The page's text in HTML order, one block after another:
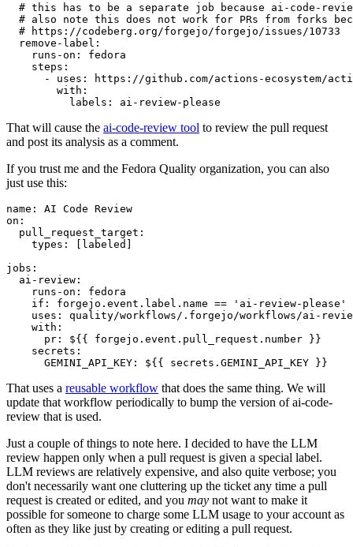
# this has to be a separate job because ai-code-
# also note this does not work for PRs from forks
# https://codeberg.org/forgejo/forgejo/issues/10733
remove-label :
runs-on :
fedora
steps :
-
uses :
https://github.com/actions-ecosystem/action-
with :
labels : ai-review-please
That will cause the ai-code-review tool to review the pull request
and post its analysis as a comment.
If you trust me and the Fedora Quality organization, you can also
just use this:
name :
AI Code Review
on :
pull_request_target :
types : [ labeled ]
jobs :
ai-review :
runs-on :
fedora
if :
forgejo.event.label.name == 'ai-review-please'
uses :
quality/workflows/.forgejo/workflows/ai-
with :
pr :
${{ forgejo.event.pull_request.number }}
secrets :
GEMINI_API_KEY : ${{ secrets.GEMINI_API_KEY }}
That uses a reusable workflow that does the same thing. We will
update that workflow periodically to bump the version of ai-code-
review that is used.
Just a couple of things to note here. I decided to have the LLM
review happen only when a pull request is given a special label.
LLM reviews are relatively expensive, and also quite verbose; you
don't necessarily want one cluttering up the ticket any time a pull
request is created or edited, and you may not want to make it
possible for someone to charge some LLM usage to your account as
often as they like just by creating or editing a pull request.